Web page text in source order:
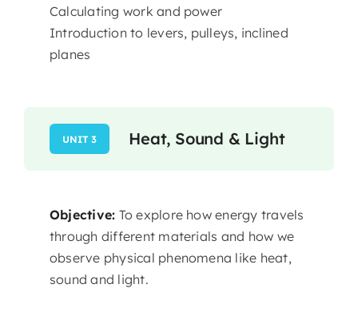
Calculating work and power
Introduction to levers, pulleys, inclined
planes
UNIT 3 Heat, Sound & Light
Objective: To explore how energy travels
through different materials and how we
observe physical phenomena like heat,
sound and light.